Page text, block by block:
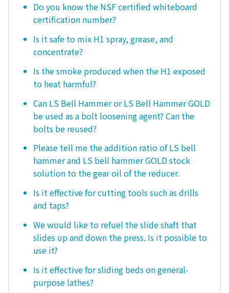
Do you know the NSF certified whiteboard
certification number?
Is it safe to mix H1 spray, grease, and
concentrate?
Is the smoke produced when the H1 exposed
to heat harmful?
Can LS Bell Hammer or LS Bell Hammer GOLD
be used as a bolt loosening agent? Can the
bolts be reused?
Please tell me the addition ratio of LS bell
hammer and LS bell hammer GOLD stock
solution to the gear oil of the reducer.
Is it effective for cutting tools such as drills
and taps?
We would like to refuel the slide shaft that
slides up and down the press. Is it possible to
use it?
Is it effective for sliding beds on general-
purpose lathes?